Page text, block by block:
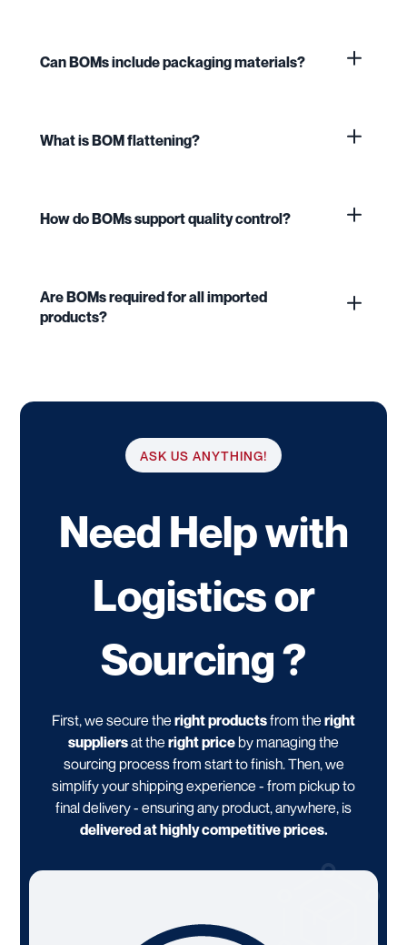
Can BOMs include packaging materials?
What is BOM flattening?
How do BOMs support quality control?
Are BOMs required for all imported
products?
ASK US ANYTHING!
Need Help with
Logistics or
Sourcing ?
First, we secure the right productsfrom the right
suppliersat the right priceby managing the
sourcing process from start to finish. Then, we
simplify your shipping experience - from pickup to
final delivery - ensuring any product, anywhere, is
delivered at highly competitive prices.